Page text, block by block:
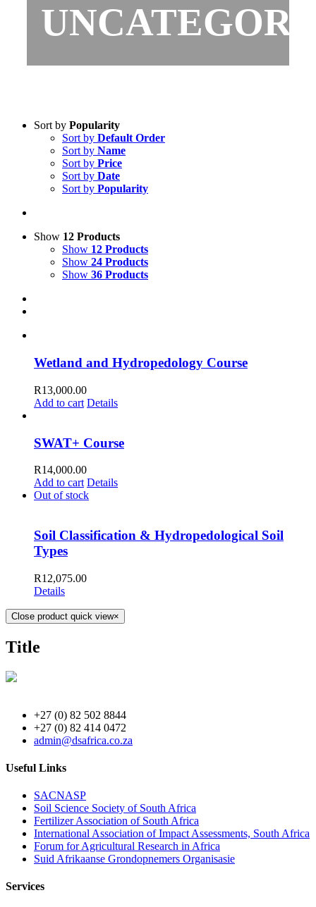
Sort by Popularity
Sort by Default Order
Sort by Name
Sort by Price
Sort by Date
Sort by Popularity
Show 12 Products
Show 12 Products
Show 24 Products
Show 36 Products
Wetland and Hydropedology Course
R13,000.00
Add to cart Details
SWAT+ Course
R14,000.00
Add to cart Details
Out of stock
Soil Classification & Hydropedological Soil
Types
R12,075.00
Details
Close product quick view×
Title
+27 (0) 82 502 8844
+27 (0) 82 414 0472
admin@dsafrica.co.za
Useful Links
SACNASP
Soil Science Society of South Africa
Fertilizer Association of South Africa
International Association of Impact Assessments, South Africa
Forum for Agricultural Research in Africa
Suid Afrikaanse Grondopnemers Organisasie
Services